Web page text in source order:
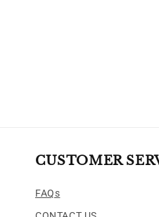
CUSTOMER
FAQs